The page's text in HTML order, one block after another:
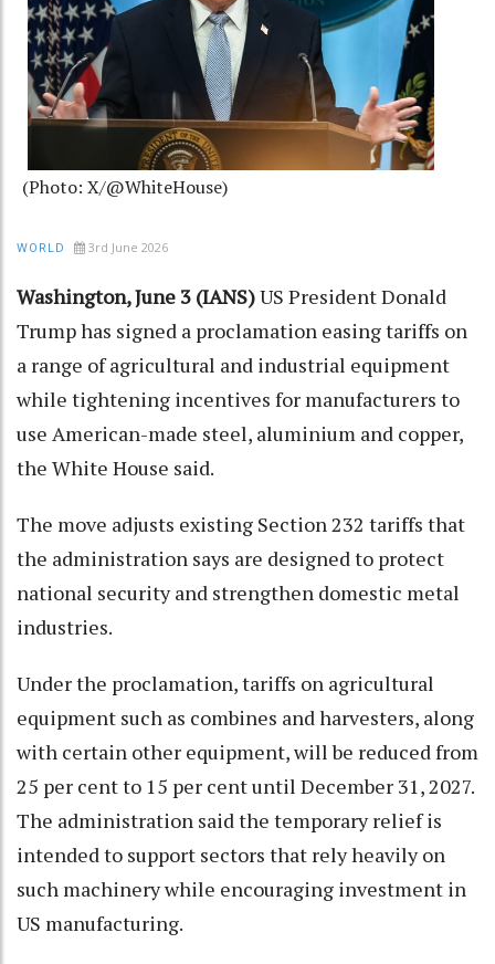
(Photo: X/@WhiteHouse)
WORLD 3rd June 2026
Washington, June 3 (IANS)US President Donald
Trump has signed a proclamation easing tariffs on
a range of agricultural and industrial equipment
while tightening incentives for manufacturers to
use American-made steel, aluminium and copper,
the White House said.
The move adjusts existing Section 232 tariffs that
the administration says are designed to protect
national security and strengthen domestic metal
industries.
Under the proclamation, tariffs on agricultural
equipment such as combines and harvesters, along
with certain other equipment, will be reduced from
25 per cent to 15 per cent until December 31, 2027.
The administration said the temporary relief is
intended to support sectors that rely heavily on
such machinery while encouraging investment in
US manufacturing.